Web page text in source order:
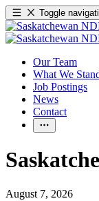
Toggle
Our Team
What We
Job Postings
News
Contact
August 7, 2026